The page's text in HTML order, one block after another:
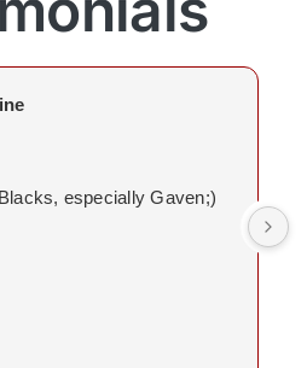
especially Gaven;)